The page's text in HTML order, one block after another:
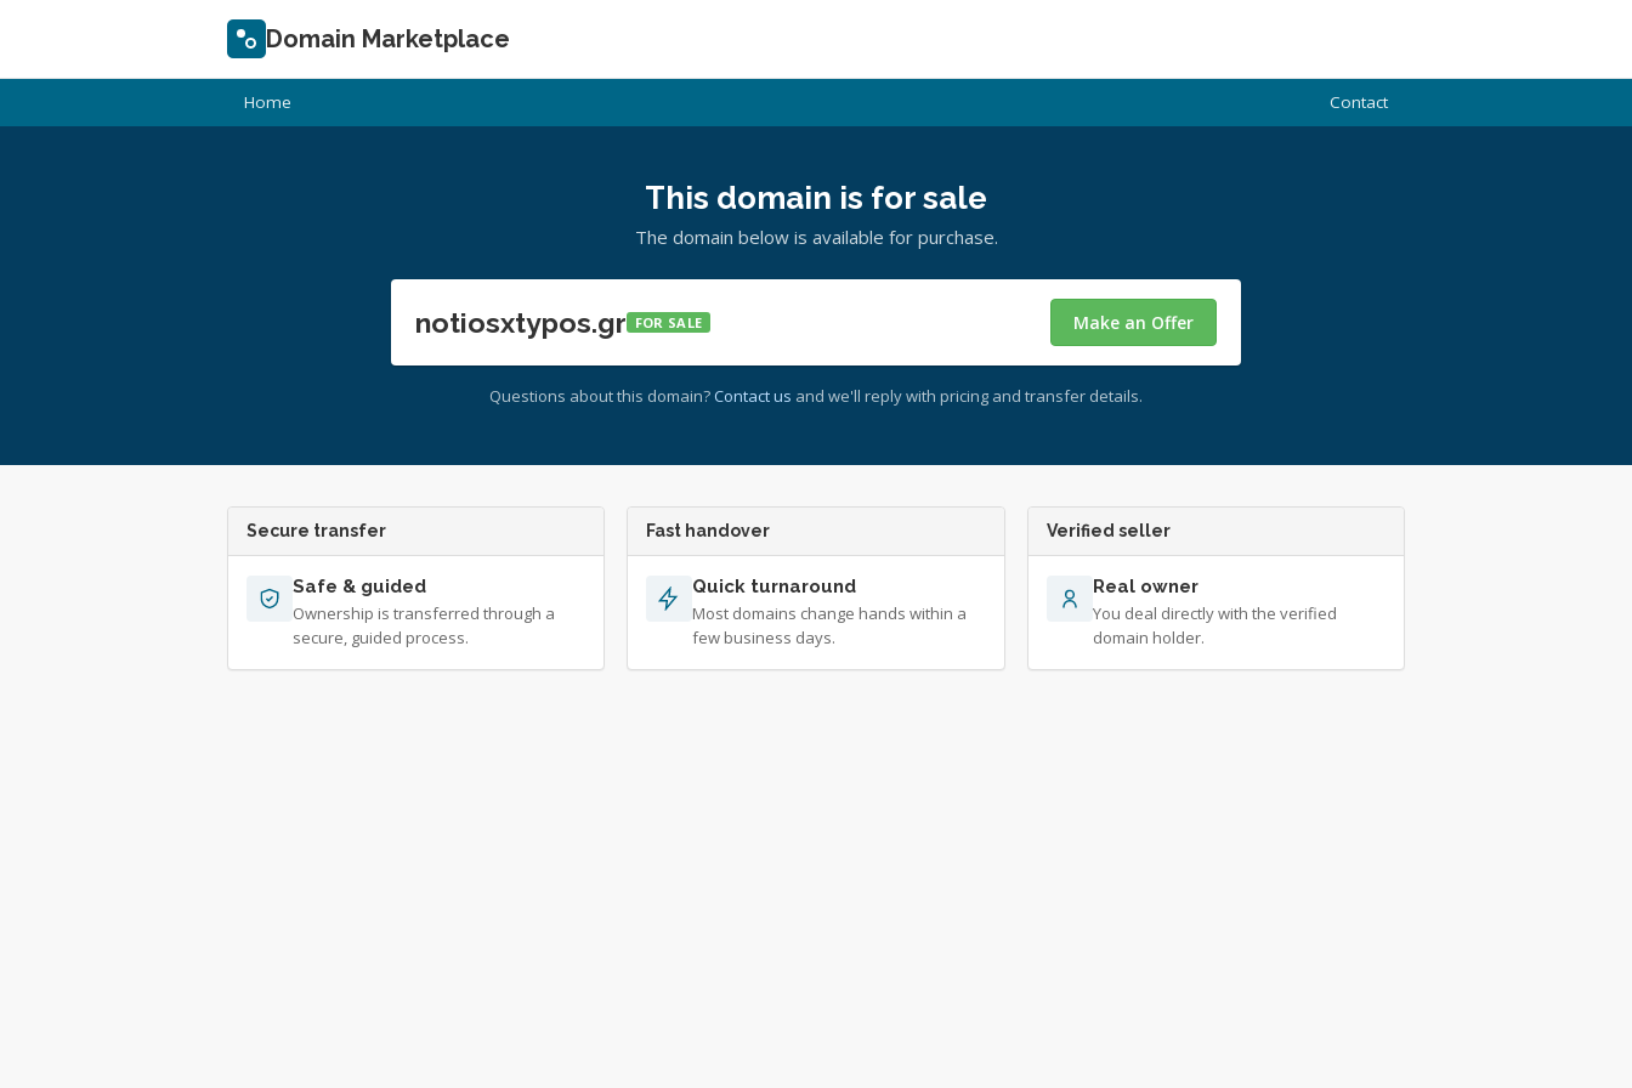
Domain Marketplace
Home Contact
This domain is for sale
The domain below is available for purchase.
notiosxtypos.gr FOR SALE Make an Offer
Questions about this domain? Contact us and we'll reply with pricing and transfer details.
Secure transfer
Safe & guided
Ownership is transferred through a
secure, guided process.
Fast handover
Quick turnaround
Most domains change hands within a
few business days.
Verified seller
Real owner
You deal directly with the verified
domain holder.